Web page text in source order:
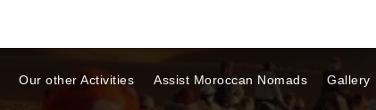
Our other Activities Assist Moroccan Nomads Gallery